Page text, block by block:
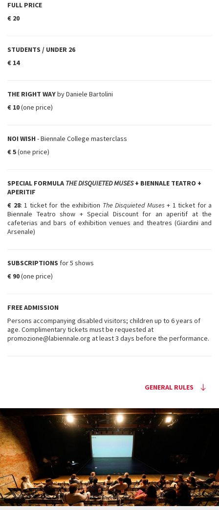
FULL PRICE
€ 20
STUDENTS / UNDER 26
€ 14
THE RIGHT WAYby Daniele Bartolini
€ 10(one price)
NOI WISH - Biennale College masterclass
€ 5(one price)
SPECIAL FORMULA THE DISQUIETED MUSES+ BIENNALE TEATRO +
APERITIF
€ 28: 1 ticket for the exhibition The Disquieted Muses + 1 ticket for a
Biennale Teatro show + Special Discount for an aperitif at the
cafeterias and bars of exhibition venues and theatres (Giardini and
Arsenale)
SUBSCRIPTIONS for 5 shows
€ 90(one price)
FREE ADMISSION
Persons accompanying disabled visitors; children up to 6 years of
age. Complimentary tickets must be requested at
promozione@labiennale.org at least 3 days before the performance.
GENERAL RULES